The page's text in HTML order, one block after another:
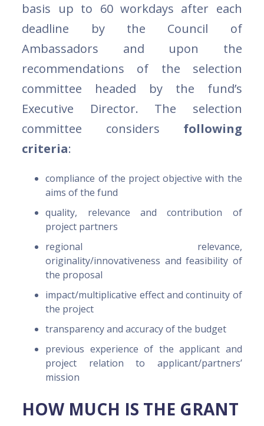
basis up to 60 workdays after each
deadline by the Council of
Ambassadors and upon the
recommendations of the selection
committee headed by the fund’s
Executive Director. The selection
committee considers following
criteria:
compliance of the project objective with the
aims of the fund
quality, relevance and contribution of
project partners
regional relevance,
originality/innovativeness and feasibility of
the proposal
impact/multiplicative effect and continuity of
the project
transparency and accuracy of the budget
previous experience of the applicant and
project relation to applicant/partners’
mission
HOW MUCH IS THE GRANT